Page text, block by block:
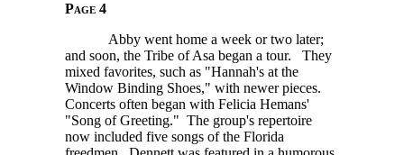
Page 4
Abby went home a week or two later;
and soon, the Tribe of Asa began a tour. They
mixed favorites, such as "Hannah's at the
Window Binding Shoes," with newer pieces.
Concerts often began with Felicia Hemans'
"Song of Greeting." The group's repertoire
now included five songs of the Florida